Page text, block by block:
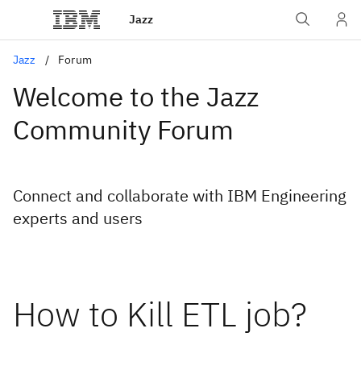
Jazz
Jazz Forum
Welcome to the Jazz
Community Forum
Connect and collaborate with IBM Engineering
experts and users
How to Kill ETL job?